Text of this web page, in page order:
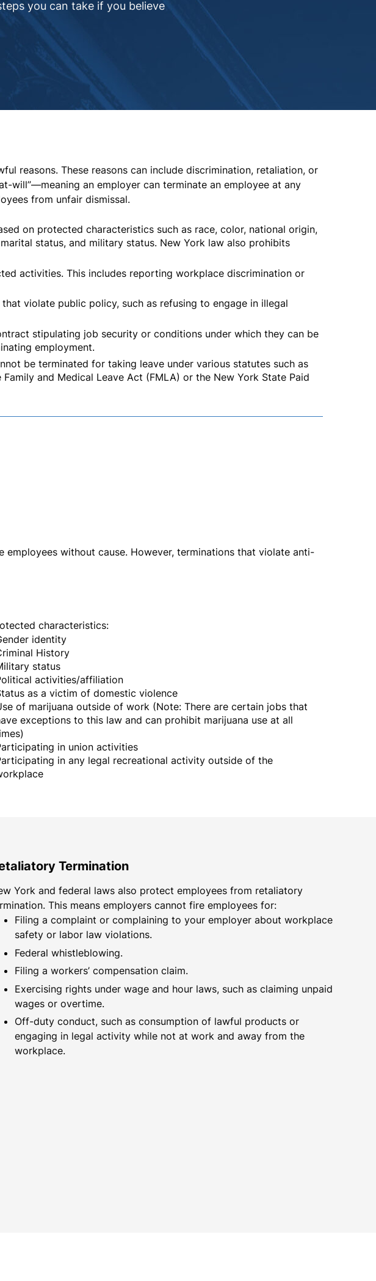
you can take if you believe
reasons. These reasons can include discrimination, retaliation, or
will”—meaning an employer can terminate an employee at any
from unfair dismissal.
on protected characteristics such as race, color, national origin,
status, and military status. New York law also prohibits
activities. This includes reporting workplace discrimination or
violate public policy, such as refusing to engage in illegal
stipulating job security or conditions under which they can be
employment.
be terminated for taking leave under various statutes such as
and Medical Leave Act (FMLA) or the New York State Paid
without cause. However, terminations that violate anti-
characteristics:
identity
History
status
activities/affiliation
as a victim of domestic violence
of marijuana outside of work (Note: There are certain jobs that
exceptions to this law and can prohibit marijuana use at all
in union activities
in any legal recreational activity outside of the
Termination
York and federal laws also protect employees from retaliatory
This means employers cannot fire employees for:
Filing a complaint or complaining to your employer about workplace
safety or labor law violations.
Federal whistleblowing.
Filing a workers’ compensation claim.
Exercising rights under wage and hour laws, such as claiming unpaid
wages or overtime.
Off-duty conduct, such as consumption of lawful products or
engaging in legal activity while not at work and away from the
workplace.